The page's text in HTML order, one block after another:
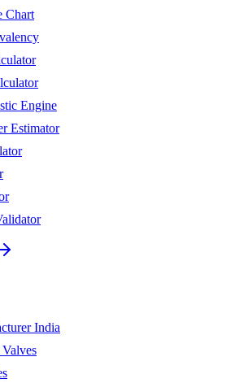
Chart
Engine
Estimator
India